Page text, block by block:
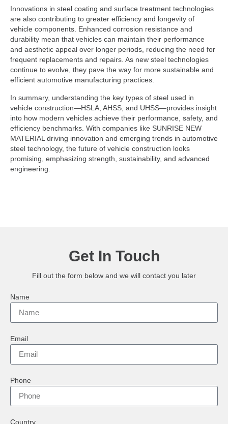
Innovations in steel coating and surface treatment technologies
are also contributing to greater efficiency and longevity of
vehicle components. Enhanced corrosion resistance and
durability mean that vehicles can maintain their performance
and aesthetic appeal over longer periods, reducing the need for
frequent replacements and repairs. As new steel technologies
continue to evolve, they pave the way for more sustainable and
efficient automotive manufacturing practices.
In summary, understanding the key types of steel used in
vehicle construction—HSLA, AHSS, and UHSS—provides insight
into how modern vehicles achieve their performance, safety, and
efficiency benchmarks. With companies like SUNRISE NEW
MATERIAL driving innovation and emerging trends in automotive
steel technology, the future of vehicle construction looks
promising, emphasizing strength, sustainability, and advanced
engineering.
Get In Touch
Fill out the form below and we will contact you later
Name
Email
Phone
Country